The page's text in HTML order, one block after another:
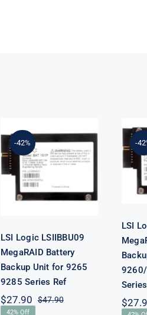
-42%
LSI Logic
LSIIBBU09
MegaRAID
Battery
Backup Unit
for 9265 9285
Series Ref
LSI Logic LSIIBBU09
MegaRAID Battery
Backup Unit for 9265
9285 Series Ref
$47.90Original
$27.90
Current
42% Off
-
LSI
Series
$